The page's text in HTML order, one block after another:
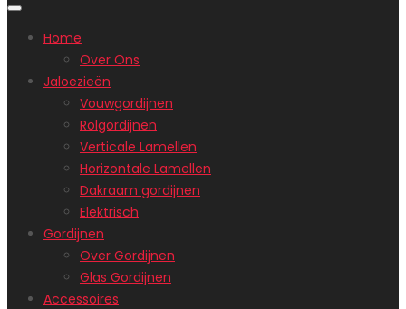
Home
Over Ons
Jaloezieën
Vouwgordijnen
Rolgordijnen
Verticale Lamellen
Horizontale Lamellen
Dakraam gordijnen
Elektrisch
Gordijnen
Over Gordijnen
Glas Gordijnen
Accessoires